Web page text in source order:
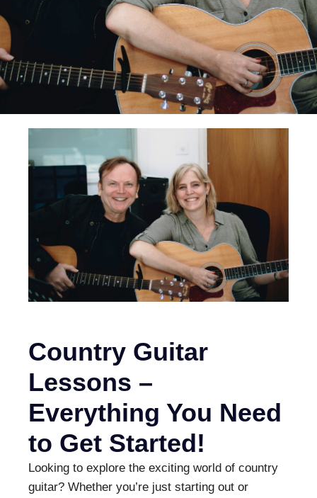
Country Guitar
Lessons –
Everything You Need
to Get Started!
Looking to explore the exciting world of country
guitar? Whether you’re just starting out or